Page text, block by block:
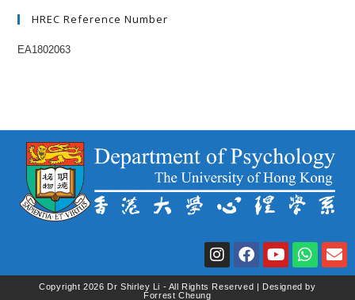
HREC Reference Number
EA1802063
Copyright 2026 Dr Shirley Li - All Rights Reserved | Designed by
Forrest Cheung